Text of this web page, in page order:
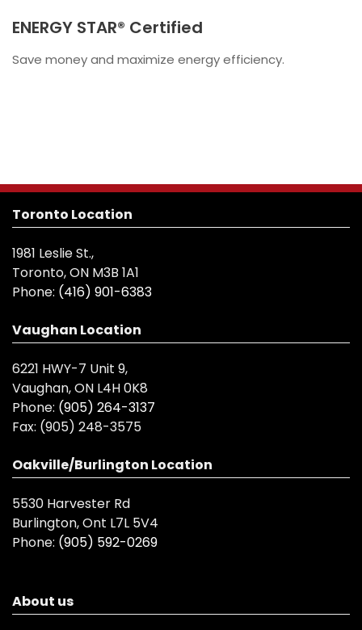
ENERGY STAR® Certified
Save money and maximize energy efficiency.
Toronto Location
1981 Leslie St.,
Toronto, ON M3B 1A1
Phone: (416) 901-6383
Vaughan Location
6221 HWY-7 Unit 9,
Vaughan, ON L4H 0K8
Phone: (905) 264-3137
Fax: (905) 248-3575
Oakville/Burlington Location
5530 Harvester Rd
Burlington, Ont L7L 5V4
Phone: (905) 592-0269
About us